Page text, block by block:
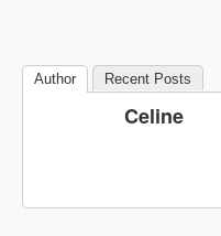
Author Recent Posts
Celine